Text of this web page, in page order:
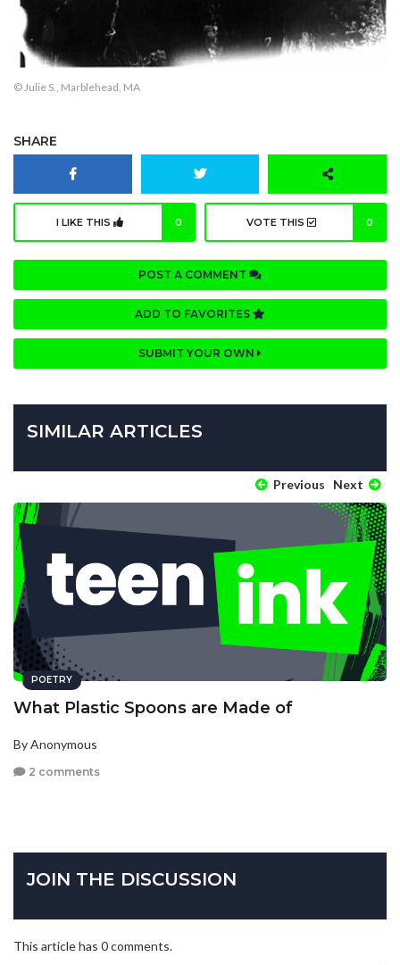
© Julie S., Marblehead, MA
SHARE
I LIKE THIS 0 VOTE THIS 0
POST A COMMENT
ADD TO FAVORITES
SUBMIT YOUR OWN
SIMILAR ARTICLES
Previous Next
POETRY
What Plastic Spoons are Made of
By Anonymous
2 comments
JOIN THE DISCUSSION
This article has 0 comments.